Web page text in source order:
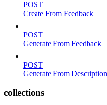
POST
Create From Feedback
POST
Generate From Feedback
POST
Generate From Description
collections